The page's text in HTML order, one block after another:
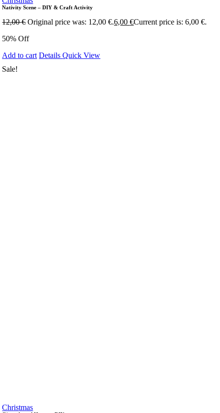
Nativity Scene – DIY & Craft Activity
12,00€ Original price was: 12,00 €.6,00€Current price is: 6,00 €.
50% Off
Add to cart DetailsQuick View
Sale!
Christmas